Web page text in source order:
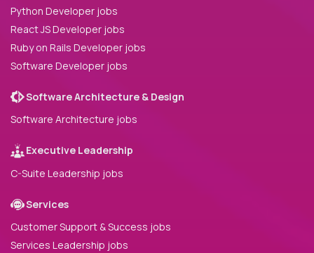
Python Developer jobs
React JS Developer jobs
Ruby on Rails Developer jobs
Software Developer jobs
Software Architecture & Design
Software Architecture jobs
Executive Leadership
C-Suite Leadership jobs
Services
Customer Support & Success jobs
Services Leadership jobs